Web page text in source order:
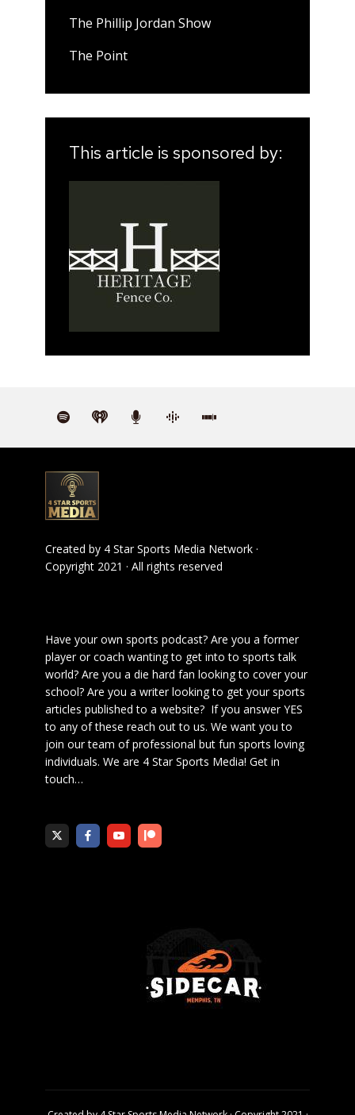
The Phillip Jordan Show
The Point
This article is sponsored by:
Created by 4 Star Sports Media Network ·
Copyright 2021 · All rights reserved
Have your own sports podcast? Are you a former
player or coach wanting to get into to sports talk
world? Are you a die hard fan looking to cover your
school? Are you a writer looking to get your sports
articles published to a website? If you answer YES
to any of these reach out to us. We want you to
join our team of professional but fun sports loving
individuals. We are 4 Star Sports Media! Get in
touch…